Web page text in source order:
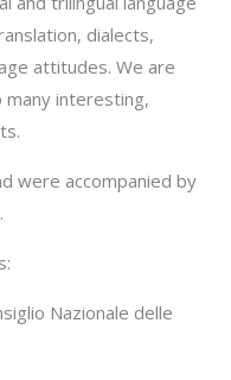
dialects,
attitudes. We are
interesting,
were accompanied by
Nazionale delle